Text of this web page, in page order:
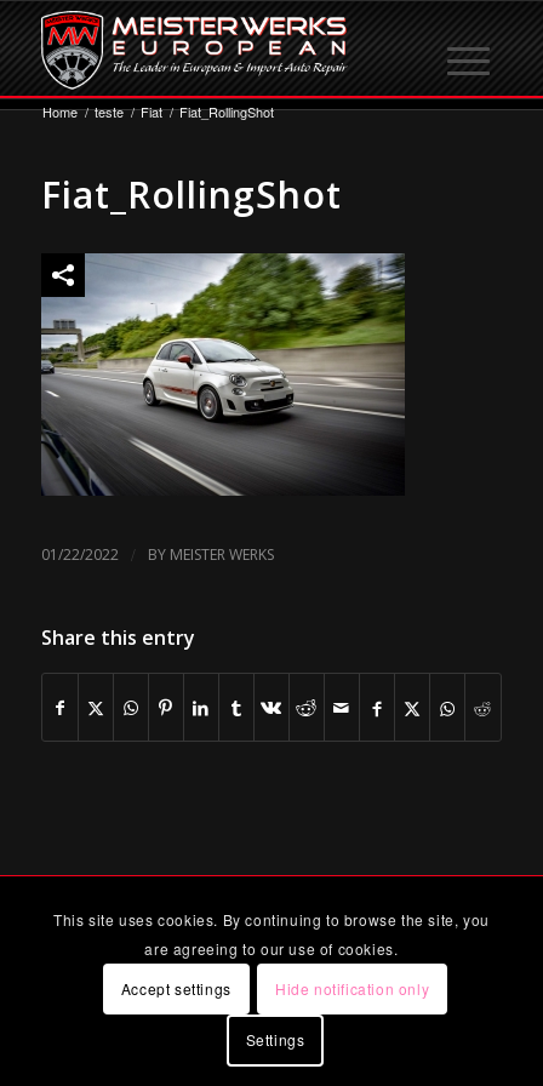
Home / teste / Fiat / Fiat_RollingShot
Fiat_RollingShot
01/22/2022 / BY MEISTER WERKS
Share this entry
This site uses cookies. By continuing to browse the site, you
are agreeing to our use of cookies.
Accept settings
Hide notification only
Settings